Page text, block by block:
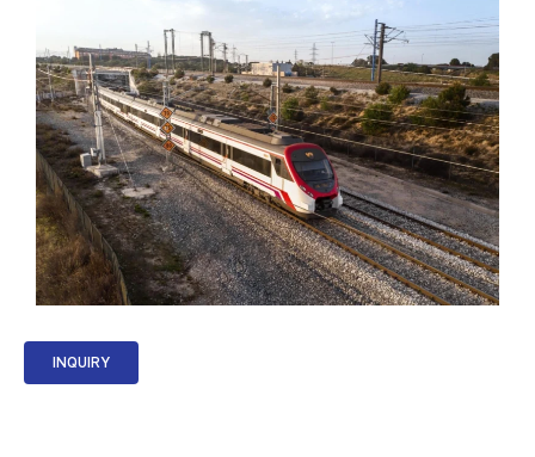
INQUIRY